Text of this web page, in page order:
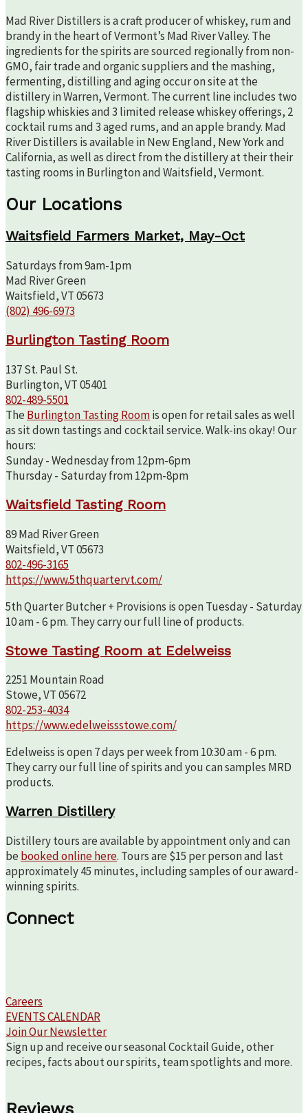
Mad River Distillers is a craft producer of whiskey, rum and
brandy in the heart of Vermont’s Mad River Valley. The
ingredients for the spirits are sourced regionally from non-
GMO, fair trade and organic suppliers and the mashing,
fermenting, distilling and aging occur on site at the
distillery in Warren, Vermont. The current line includes two
flagship whiskies and 3 limited release whiskey offerings, 2
cocktail rums and 3 aged rums, and an apple brandy. Mad
River Distillers is available in New England, New York and
California, as well as direct from the distillery at their their
tasting rooms in Burlington and Waitsfield, Vermont.
Our Locations
Waitsfield Farmers Market, May-Oct
Saturdays from 9am-1pm
Mad River Green
Waitsfield, VT 05673
(802) 496-6973
Burlington Tasting Room
137 St. Paul St.
Burlington, VT 05401
802-489-5501
The Burlington Tasting Roomis open for retail sales as well
as sit down tastings and cocktail service. Walk-ins okay! Our
hours:
Sunday - Wednesday from 12pm-6pm
Thursday - Saturday from 12pm-8pm
Waitsfield Tasting Room
89 Mad River Green
Waitsfield, VT 05673
802-496-3165
https://www.5thquartervt.com/
5th Quarter Butcher + Provisions is open Tuesday - Saturday
10 am - 6 pm. They carry our full line of products.
Stowe Tasting Room at Edelweiss
2251 Mountain Road
Stowe, VT 05672
802-253-4034
https://www.edelweissstowe.com/
Edelweiss is open 7 days per week from 10:30 am - 6 pm.
They carry our full line of spirits and you can samples MRD
products.
Warren Distillery
Distillery tours are available by appointment only and can
be booked online here. Tours are $15 per person and last
approximately 45 minutes, including samples of our award-
winning spirits.
Connect
Careers
EVENTS CALENDAR
Join Our Newsletter
Sign up and receive our seasonal Cocktail Guide, other
recipes, facts about our spirits, team spotlights and more.